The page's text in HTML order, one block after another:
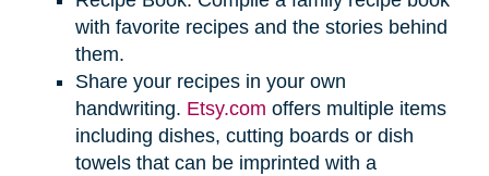
with favorite recipes and the stories behind
them.
Share your recipes in your own
handwriting. Etsy.com offers multiple items
including dishes, cutting boards or dish
towels that can be imprinted with a